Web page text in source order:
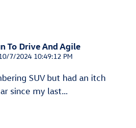
To Drive And Agile
7/2024 10:49:12 PM
SUV but had an itch
since my last…